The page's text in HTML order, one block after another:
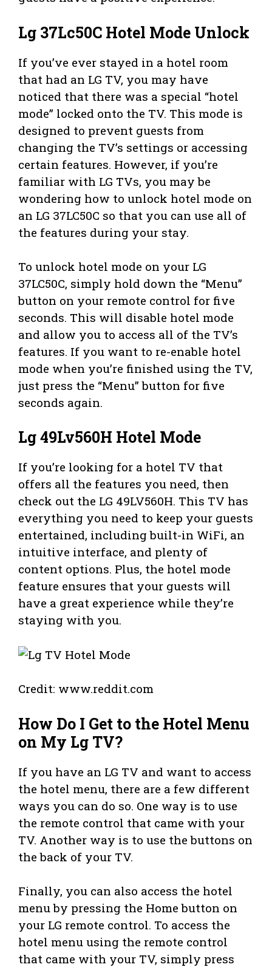
Lg 37Lc50C Hotel Mode Unlock
If you’ve ever stayed in a hotel room
that had an LG TV, you may have
noticed that there was a special “hotel
mode” locked onto the TV. This mode is
designed to prevent guests from
changing the TV’s settings or accessing
certain features. However, if you’re
familiar with LG TVs, you may be
wondering how to unlock hotel mode on
an LG 37LC50C so that you can use all of
the features during your stay.
To unlock hotel mode on your LG
37LC50C, simply hold down the “Menu”
button on your remote control for five
seconds. This will disable hotel mode
and allow you to access all of the TV’s
features. If you want to re-enable hotel
mode when you’re finished using the TV,
just press the “Menu” button for five
seconds again.
Lg 49Lv560H Hotel Mode
If you’re looking for a hotel TV that
offers all the features you need, then
check out the LG 49LV560H. This TV has
everything you need to keep your guests
entertained, including built-in WiFi, an
intuitive interface, and plenty of
content options. Plus, the hotel mode
feature ensures that your guests will
have a great experience while they’re
staying with you.
Credit: www.reddit.com
How Do I Get to the Hotel Menu
on My Lg TV?
If you have an LG TV and want to access
the hotel menu, there are a few different
ways you can do so. One way is to use
the remote control that came with your
TV. Another way is to use the buttons on
the back of your TV.
Finally, you can also access the hotel
menu by pressing the Home button on
your LG remote control. To access the
hotel menu using the remote control
that came with your TV, simply press